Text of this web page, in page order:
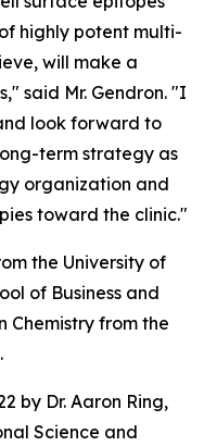
highly potent multi-
will make a
said Mr. Gendron. "I
look forward to
term strategy as
organization and
toward the clinic."
the University of
of Business and
Chemistry from the
by Dr. Aaron Ring,
Science and